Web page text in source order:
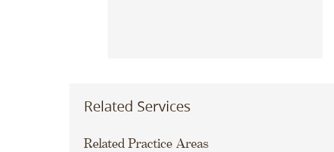
Related Services
Related Practice Areas